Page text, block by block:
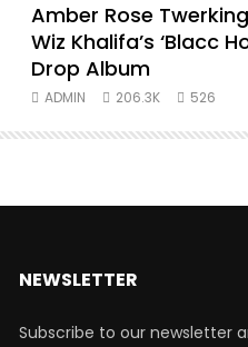
Amber Rose
Wiz Khalifa’s ‘Blacc
Drop Album
ADMIN 206.3K 526
NEWSLETTER
Subscribe to our newsletter